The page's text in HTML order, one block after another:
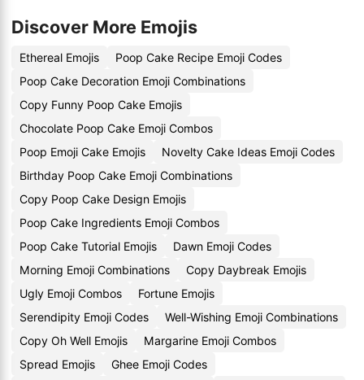
Discover More Emojis
Ethereal Emojis
Poop Cake Recipe Emoji Codes
Poop Cake Decoration Emoji Combinations
Copy Funny Poop Cake Emojis
Chocolate Poop Cake Emoji Combos
Poop Emoji Cake Emojis
Novelty Cake Ideas Emoji Codes
Birthday Poop Cake Emoji Combinations
Copy Poop Cake Design Emojis
Poop Cake Ingredients Emoji Combos
Poop Cake Tutorial Emojis
Dawn Emoji Codes
Morning Emoji Combinations
Copy Daybreak Emojis
Ugly Emoji Combos
Fortune Emojis
Serendipity Emoji Codes
Well-Wishing Emoji Combinations
Copy Oh Well Emojis
Margarine Emoji Combos
Spread Emojis
Ghee Emoji Codes